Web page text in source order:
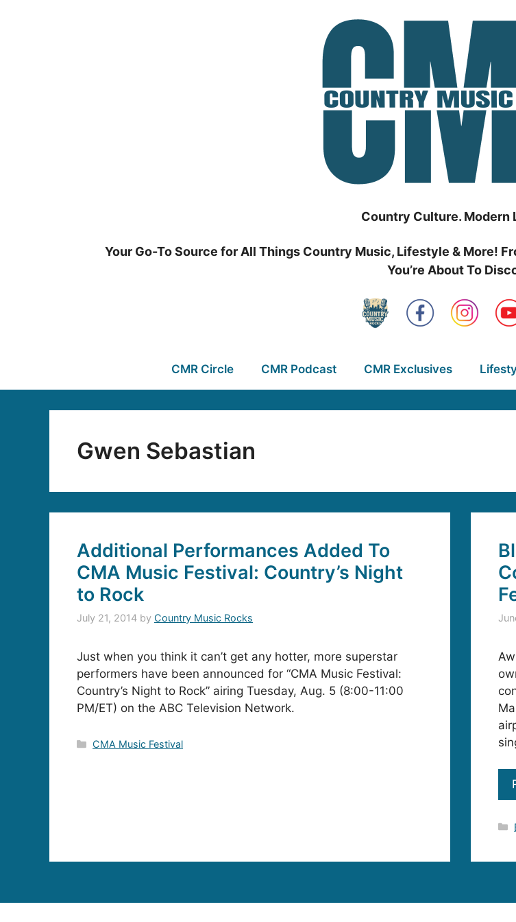
Country Culture. Modern
Your Go-To Source for All Things Country Music, Lifestyle & More!
You’re About To
CMR Circle CMR Podcast CMR Exclusives
Gwen Sebastian
Additional Performances Added To
CMA Music Festival: Country’s Night
to Rock
July 21, 2014 by Country Music Rocks
Just when you think it can’t get any hotter, more superstar
performers have been announced for “CMA Music Festival:
Country’s Night to Rock” airing Tuesday, Aug. 5 (8:00-11:00
PM/ET) on the ABC Television Network.
Categories
CMA Music Festival